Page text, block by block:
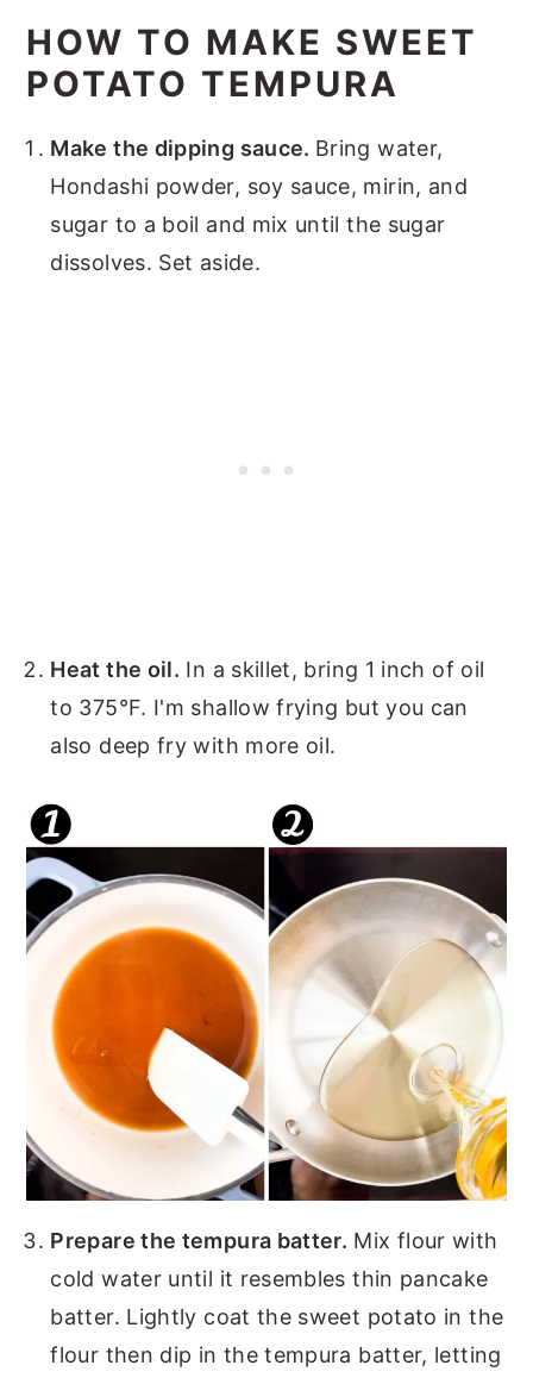
HOW TO MAKE SWEET
POTATO TEMPURA
Make the dipping sauce. Bring water,
Hondashi powder, soy sauce, mirin, and
sugar to a boil and mix until the sugar
dissolves. Set aside.
Heat the oil. In a skillet, bring 1 inch of oil
to 375°F. I'm shallow frying but you can
also deep fry with more oil.
Prepare the tempura batter. Mix flour with
cold water until it resembles thin pancake
batter. Lightly coat the sweet potato in the
flour then dip in the tempura batter, letting